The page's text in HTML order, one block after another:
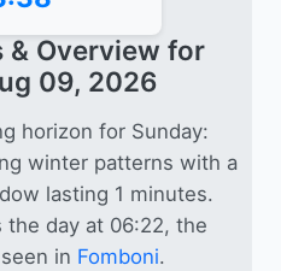
& Overview for
09, 2026
horizon for Sunday:
winter patterns with a
lasting 1 minutes.
the day at 06:22, the
in Fomboni.